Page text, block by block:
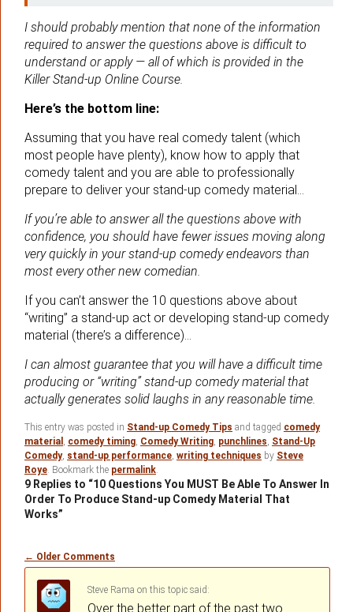
I should probably mention that none of the information
required to answer the questions above is difficult to
understand or apply — all of which is provided in the
Killer Stand-up Online Course.
Here’s the bottom line:
Assuming that you have real comedy talent (which
most people have plenty), know how to apply that
comedy talent and you are able to professionally
prepare to deliver your stand-up comedy material…
If you’re able to answer all the questions above with
confidence, you should have fewer issues moving along
very quickly in your stand-up comedy endeavors than
most every other new comedian.
If you can’t answer the 10 questions above about
“writing” a stand-up act or developing stand-up comedy
material (there’s a difference)…
I can almost guarantee that you will have a difficult time
producing or “writing” stand-up comedy material that
actually generates solid laughs in any reasonable time.
This entry was posted in Stand-up Comedy Tips and tagged comedy
material , comedy timing, Comedy Writing, punchlines, Stand-Up
Comedy, stand-up performance, writing techniques by Steve
Roye. Bookmark the permalink.
9 Replies to “10 Questions You MUST Be Able To Answer In
Order To Produce Stand-up Comedy Material That
Works”
Comment
navigation
← Older Comments
Steve Rama on said:
Over the better part of the past two